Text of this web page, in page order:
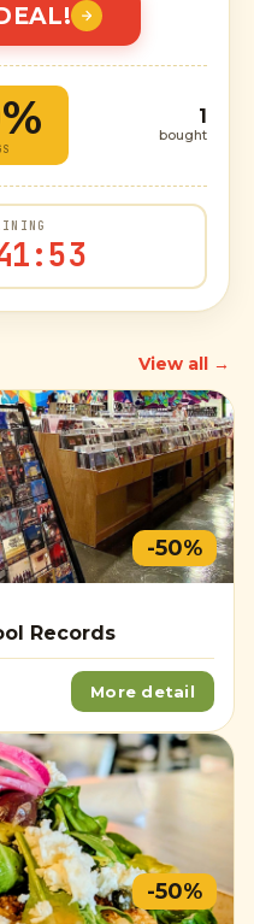
1
bought
:52
View all →
-50%
Records
More detail
-50%